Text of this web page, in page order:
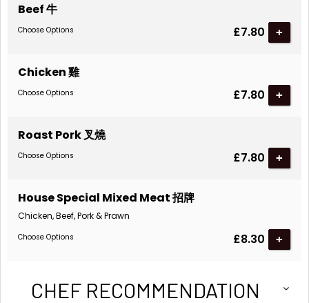
Beef 牛
Choose Options £7.80
Chicken 雞
Choose Options £7.80
Roast Pork 叉燒
Choose Options £7.80
House Special Mixed Meat 招牌
Chicken, Beef, Pork & Prawn
Choose Options £8.30
CHEF RECOMMENDATION